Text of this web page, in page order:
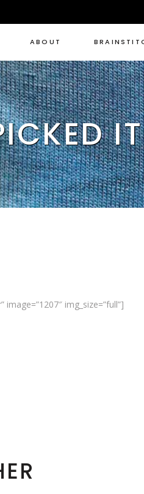
ABOUT
img_size=”full”]